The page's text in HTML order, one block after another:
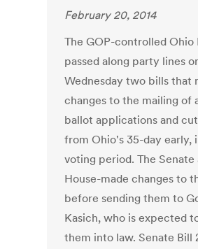
February 20, 2014
The GOP-controlled Ohio
passed along party lines
Wednesday two bills that
changes to the mailing of
ballot applications and
from Ohio's 35-day early,
voting period. The
House-made changes to
before sending them to
Kasich, who is expected
them into law. Senate Bill